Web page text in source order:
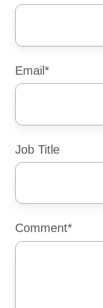
Email*
Job Title
Comment*